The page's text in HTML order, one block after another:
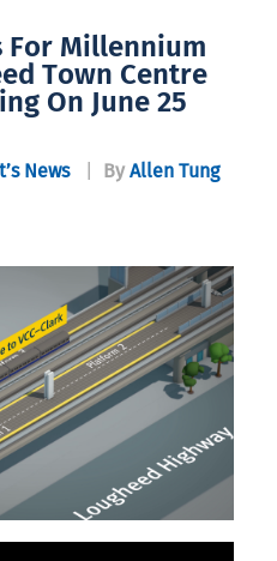
For Millennium
Town Centre
On June 25
News By Allen Tung